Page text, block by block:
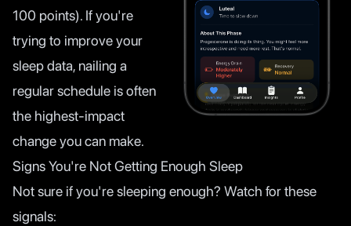
100 points). If you're
trying to improve your
sleep data, nailing a
regular schedule is often
the highest-impact
change you can make.
Signs You're Not Getting Enough Sleep
Not sure if you're sleeping enough? Watch for these
signals: